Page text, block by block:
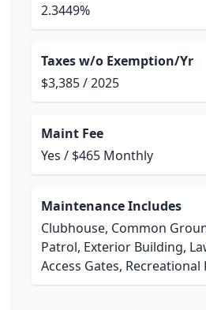
2.3449%
Taxes w/o Exemption/Yr
$3,385 / 2025
Maint Fee
Yes / $465 Monthly
Maintenance Includes
Clubhouse, Common
Patrol, Exterior Building,
Access Gates, Recreational